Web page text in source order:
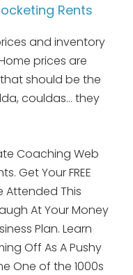
Rents
and inventory
prices are
should be the
couldas… they
Coaching Web
Get Your FREE
Attended This
At Your Money
Plan. Learn
Off As A Pushy
One of the 1000s